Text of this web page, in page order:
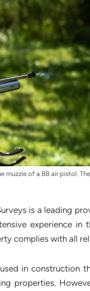
muzzle of a BB air pistol.
is a leading
experience
complies with all
in construction
properties.